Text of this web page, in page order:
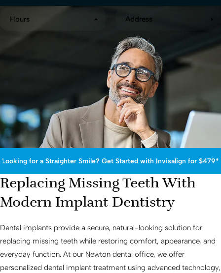
Hours Address
Looking for a Straighter Smile? Get Started with Invisalign for $479*
Replacing Missing Teeth With
Modern Implant Dentistry
Dental implants provide a secure, natural-looking solution for
replacing missing teeth while restoring comfort, appearance, and
everyday function. At our Newton dental office, we offer
personalized dental implant treatment using advanced technology,